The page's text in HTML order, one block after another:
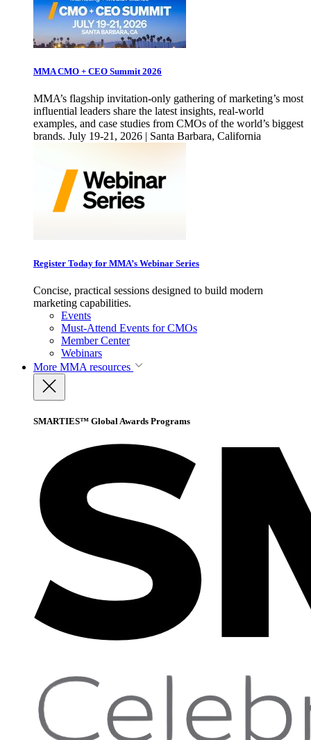
MMA CMO + CEO Summit 2026
MMA’s flagship invitation-only gathering of marketing’s most
influential leaders share the latest insights, real-world
examples, and case studies from CMOs of the world’s biggest
brands. July 19-21, 2026 | Santa Barbara, California
Register Today for MMA’s Webinar Series
Concise, practical sessions designed to build modern
marketing capabilities.
Events
Must-Attend Events for CMOs
Member Center
Webinars
More MMA resources
SMARTIES™ Global Awards Programs